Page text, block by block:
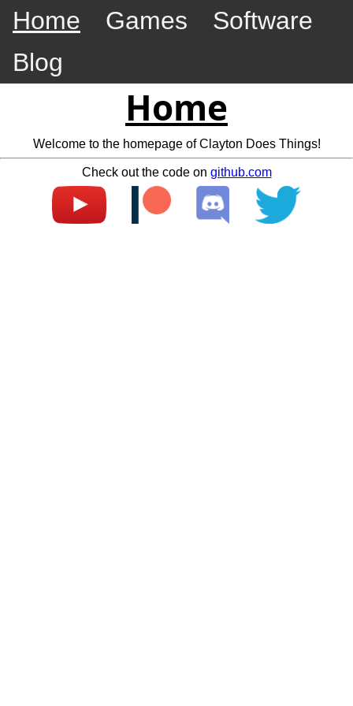
Home Games
Software
Blog
Home
Welcome to the homepage of Clayton Does Things!
Check out the code on github.com